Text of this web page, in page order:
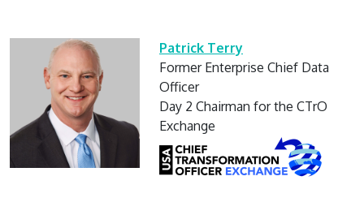
Patrick Terry
Former Enterprise Chief Data
Officer
Day 2 Chairman for the CTrO
Exchange